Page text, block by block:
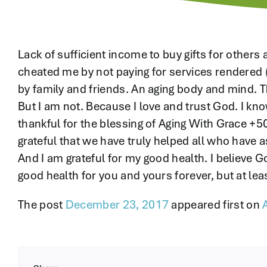
Lack of sufficient income to buy gifts for others
cheated me by not paying for services
by family and friends. An aging body and mind.
But I am not. Because I love and trust God. I
thankful for the blessing of Aging With Grace
grateful that we have truly helped all who have
And I am grateful for my good health. I believe
good health for you and yours forever, but at
The post December 23, 2017appeared first on